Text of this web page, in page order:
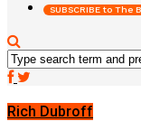
SUBSCRIBE to The
Rich Dubroff